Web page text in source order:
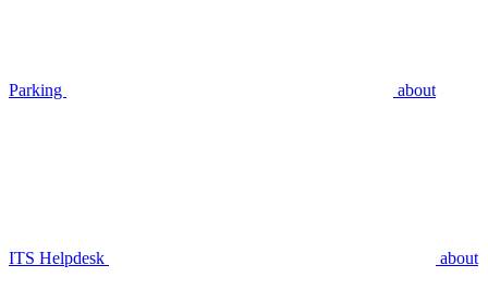
Parking about
ITS Helpdesk about